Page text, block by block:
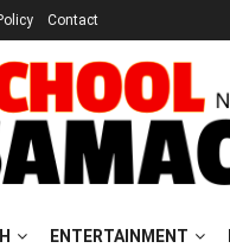
Contact
ENTERTAINMENT